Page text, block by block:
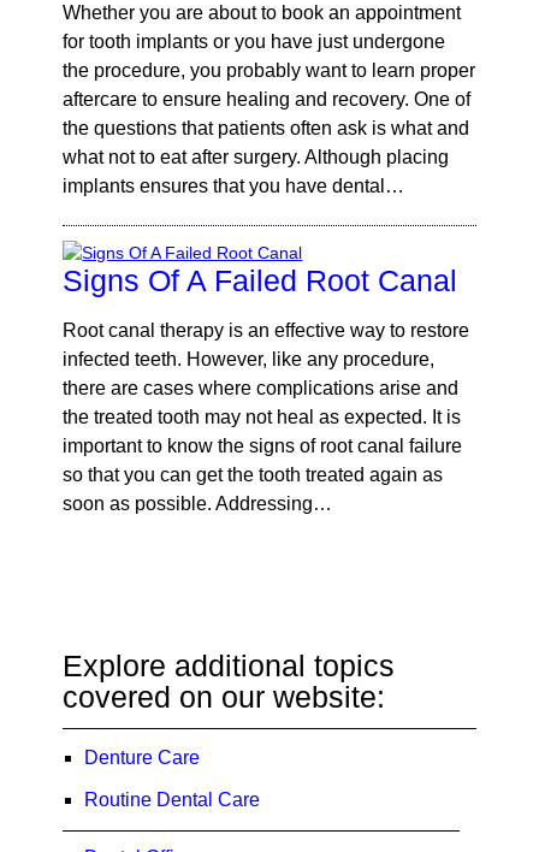
Whether you are about to book an appointment
for tooth implants or you have just undergone
the procedure, you probably want to learn proper
aftercare to ensure healing and recovery. One of
the questions that patients often ask is what and
what not to eat after surgery. Although placing
implants ensures that you have dental…
Signs Of A Failed Root Canal
Root canal therapy is an effective way to restore
infected teeth. However, like any procedure,
there are cases where complications arise and
the treated tooth may not heal as expected. It is
important to know the signs of root canal failure
so that you can get the tooth treated again as
soon as possible. Addressing…
Explore additional topics
covered on our website:
Denture Care
Routine Dental Care